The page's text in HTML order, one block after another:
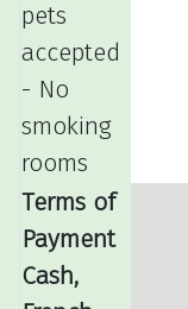
pets
accepted
- No
smoking
rooms
Terms of
Payment
Cash,